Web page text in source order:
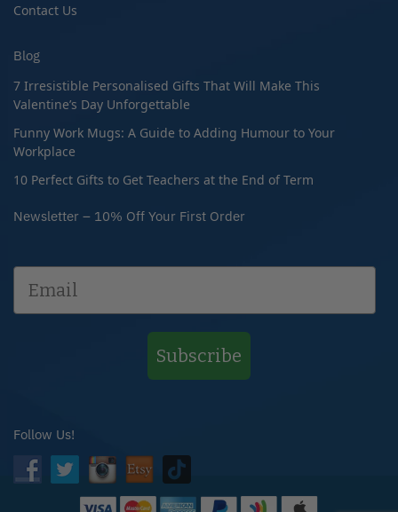
Contact Us
Blog
7 Irresistible Personalised Gifts That Will Make This
Valentine’s Day Unforgettable
Funny Work Mugs: A Guide to Adding Humour to Your
Workplace
10 Perfect Gifts to Get Teachers at the End of Term
Newsletter – 10% Off Your First Order
Subscribe
Follow Us!